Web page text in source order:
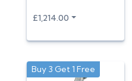
£1,214.00
Buy 3 Get 1 Free